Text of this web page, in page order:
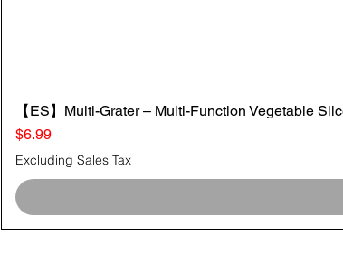
【ES】Multi-Grater – Multi-Function Vegetable
Price
$6.99
Excluding Sales Tax